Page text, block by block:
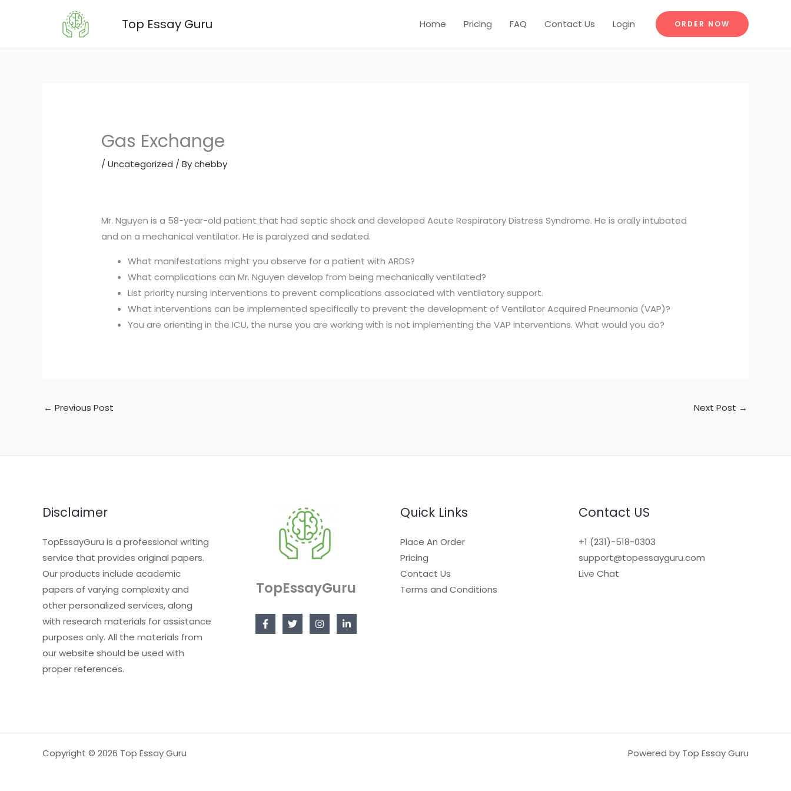
Top Essay Guru Home Pricing FAQ Contact Us Login ORDER NOW
Gas Exchange
/Uncategorized / Bychebby
Mr. Nguyen is a 58-year-old patient that had septic shock and developed Acute Respiratory Distress Syndrome. He is orally intubated
and on a mechanical ventilator. He is paralyzed and sedated.
What manifestations might you observe for a patient with ARDS?
What complications can Mr. Nguyen develop from being mechanically ventilated?
List priority nursing interventions to prevent complications associated with ventilatory support.
What interventions can be implemented specifically to prevent the development of Ventilator Acquired Pneumonia (VAP)?
You are orienting in the ICU, the nurse you are working with is not implementing the VAP interventions. What would you do?
← Previous Post Next Post →
Disclaimer
TopEssayGuru is a professional writing
service that provides original papers.
Our products include academic
papers of varying complexity and
other personalized services, along
with research materials for assistance
purposes only. All the materials from
our website should be used with
proper references.
TopEssayGuru
Quick Links
Place An Order
Pricing
Contact Us
Terms and Conditions
Contact US
+1 (231)-518-0303
support@topessayguru.com
Live Chat
Copyright © 2026 Top Essay Guru Powered by Top Essay Guru